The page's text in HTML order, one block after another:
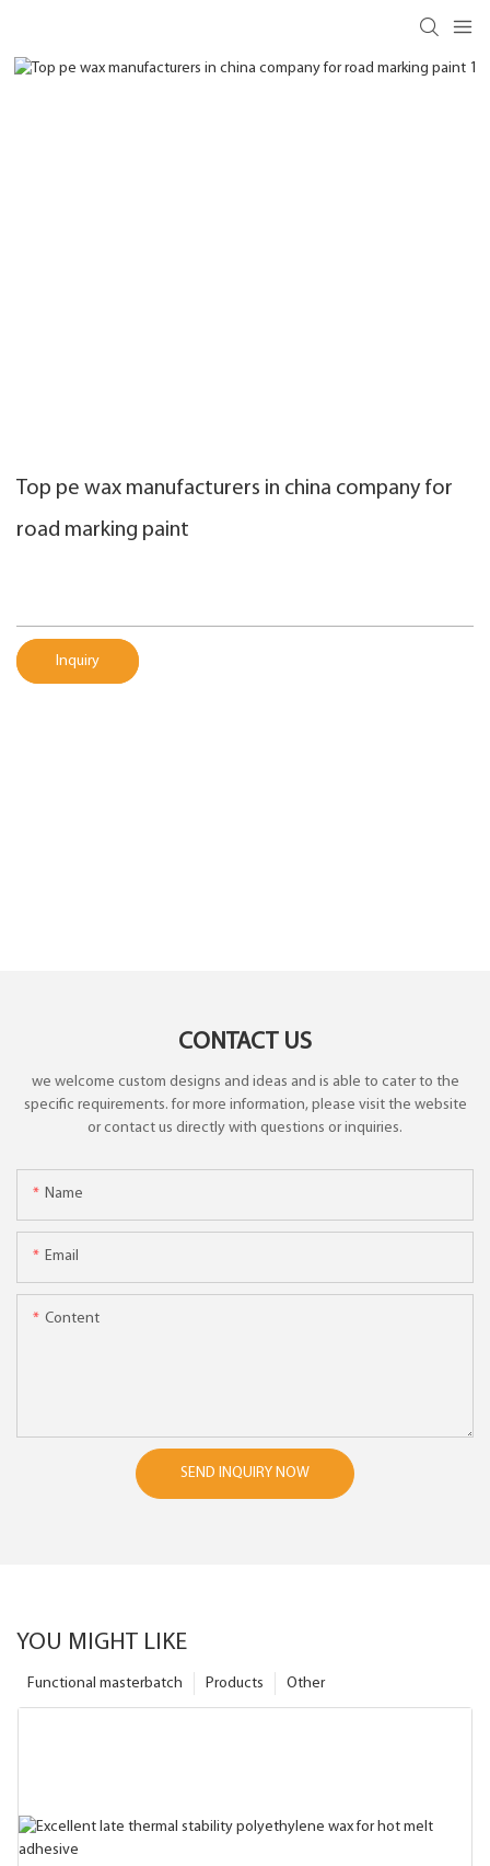
Top pe wax manufacturers in china company for
road marking paint
Inquiry
CONTACT US
we welcome custom designs and ideas and is able to cater to the
specific requirements. for more information, please visit the website
or contact us directly with questions or inquiries.
Name
Email
Content
SEND INQUIRY NOW
YOU MIGHT LIKE
Other
Products
Functional masterbatch